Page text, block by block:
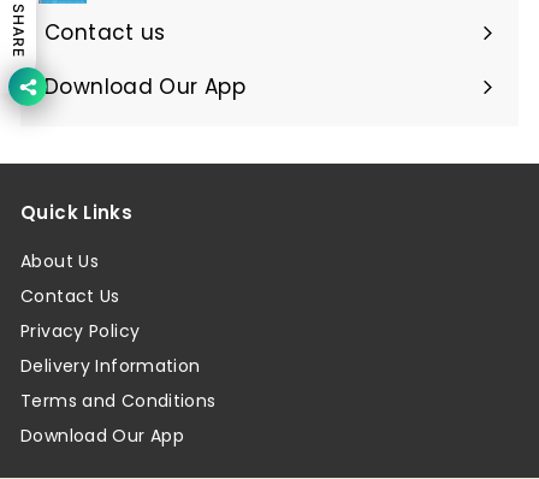
submenu
Contact us
Download Our App
Quick Links
About Us
Contact Us
Privacy Policy
Delivery Information
Terms and Conditions
Download Our App
SHARE